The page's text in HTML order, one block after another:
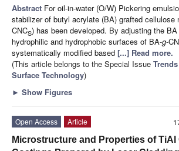
Abstract For oil-in-water (O/W) Pickering
stabilizer of butyl acrylate (BA) grafted cellulose
CNCS) has been developed. By adjusting the
hydrophilic and hydrophobic surfaces of BA-g-
systematically modified based [...] Read more.
(This article belongs to the Special Issue
Surface Technology)
► Show Figures
Open Access
Article
Microstructure and Properties of